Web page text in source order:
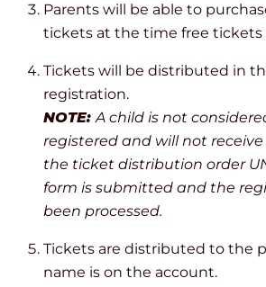
Parents will be able to
tickets at the time free tickets
Tickets will be distributed in
registration.
NOTE:A child is not
registered and will not
the ticket distribution order
form is submitted and the
been processed.
Tickets are distributed to the
name is on the account.